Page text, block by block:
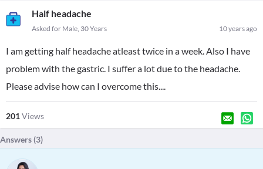
Half headache
10 years ago
Asked for Male, 30 Years
I am getting half headache atleast twice in a week. Also I have
problem with the gastric. I suffer a lot due to the headache.
Please advise how can I overcome this....
201Views
Answers (3)